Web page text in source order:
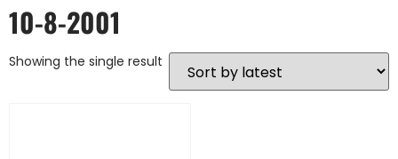
10-8-2001
Showing the single result